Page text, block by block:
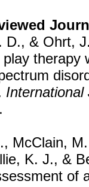
D., & Ohrt,
therapy
International
McClain,
K. J., &
of